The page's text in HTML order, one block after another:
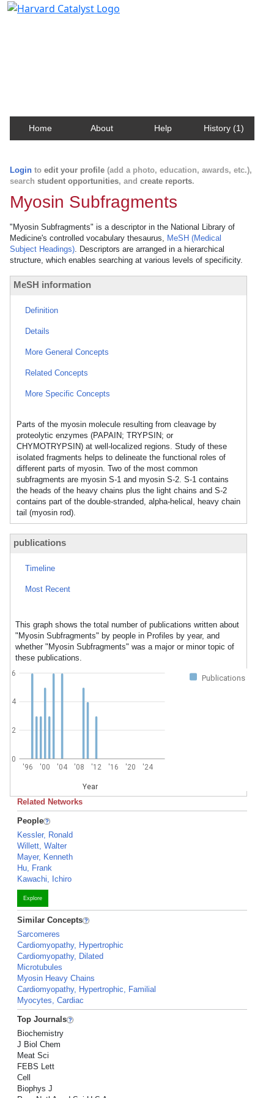
Home About Help History (1)
Login to edit your profile (add a photo, education, awards, etc.),
search student opportunities, and create reports.
Myosin Subfragments
"Myosin Subfragments" is a descriptor in the National Library of
Medicine's controlled vocabulary thesaurus, MeSH (Medical
Subject Headings). Descriptors are arranged in a hierarchical
structure, which enables searching at various levels of specificity.
MeSH information
Definition
Details
More General Concepts
Related Concepts
More Specific Concepts
Parts of the myosin molecule resulting from cleavage by
proteolytic enzymes (PAPAIN; TRYPSIN; or
CHYMOTRYPSIN) at well-localized regions. Study of these
isolated fragments helps to delineate the functional roles of
different parts of myosin. Two of the most common
subfragments are myosin S-1 and myosin S-2. S-1 contains
the heads of the heavy chains plus the light chains and S-2
contains part of the double-stranded, alpha-helical, heavy chain
tail (myosin rod).
publications
Timeline
Most Recent
This graph shows the total number of publications written about
"Myosin Subfragments" by people in Profiles by year, and
whether "Myosin Subfragments" was a major or minor topic of
these publications.
Publications
'96 '00 '04 '08 '12 '16 '20 '24
Year
0
2
4
6
Related Networks
People
Kessler, Ronald
Willett, Walter
Mayer, Kenneth
Hu, Frank
Kawachi, Ichiro
Explore
Similar Concepts
Sarcomeres
Cardiomyopathy, Hypertrophic
Cardiomyopathy, Dilated
Microtubules
Myosin Heavy Chains
Cardiomyopathy, Hypertrophic, Familial
Myocytes, Cardiac
Top Journals
Biochemistry
J Biol Chem
Meat Sci
FEBS Lett
Cell
Biophys J